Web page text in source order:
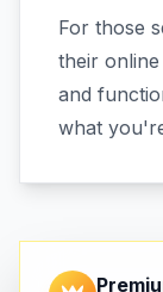
For those
their
and
what